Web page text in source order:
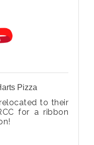
Pizza
to their
for a ribbon